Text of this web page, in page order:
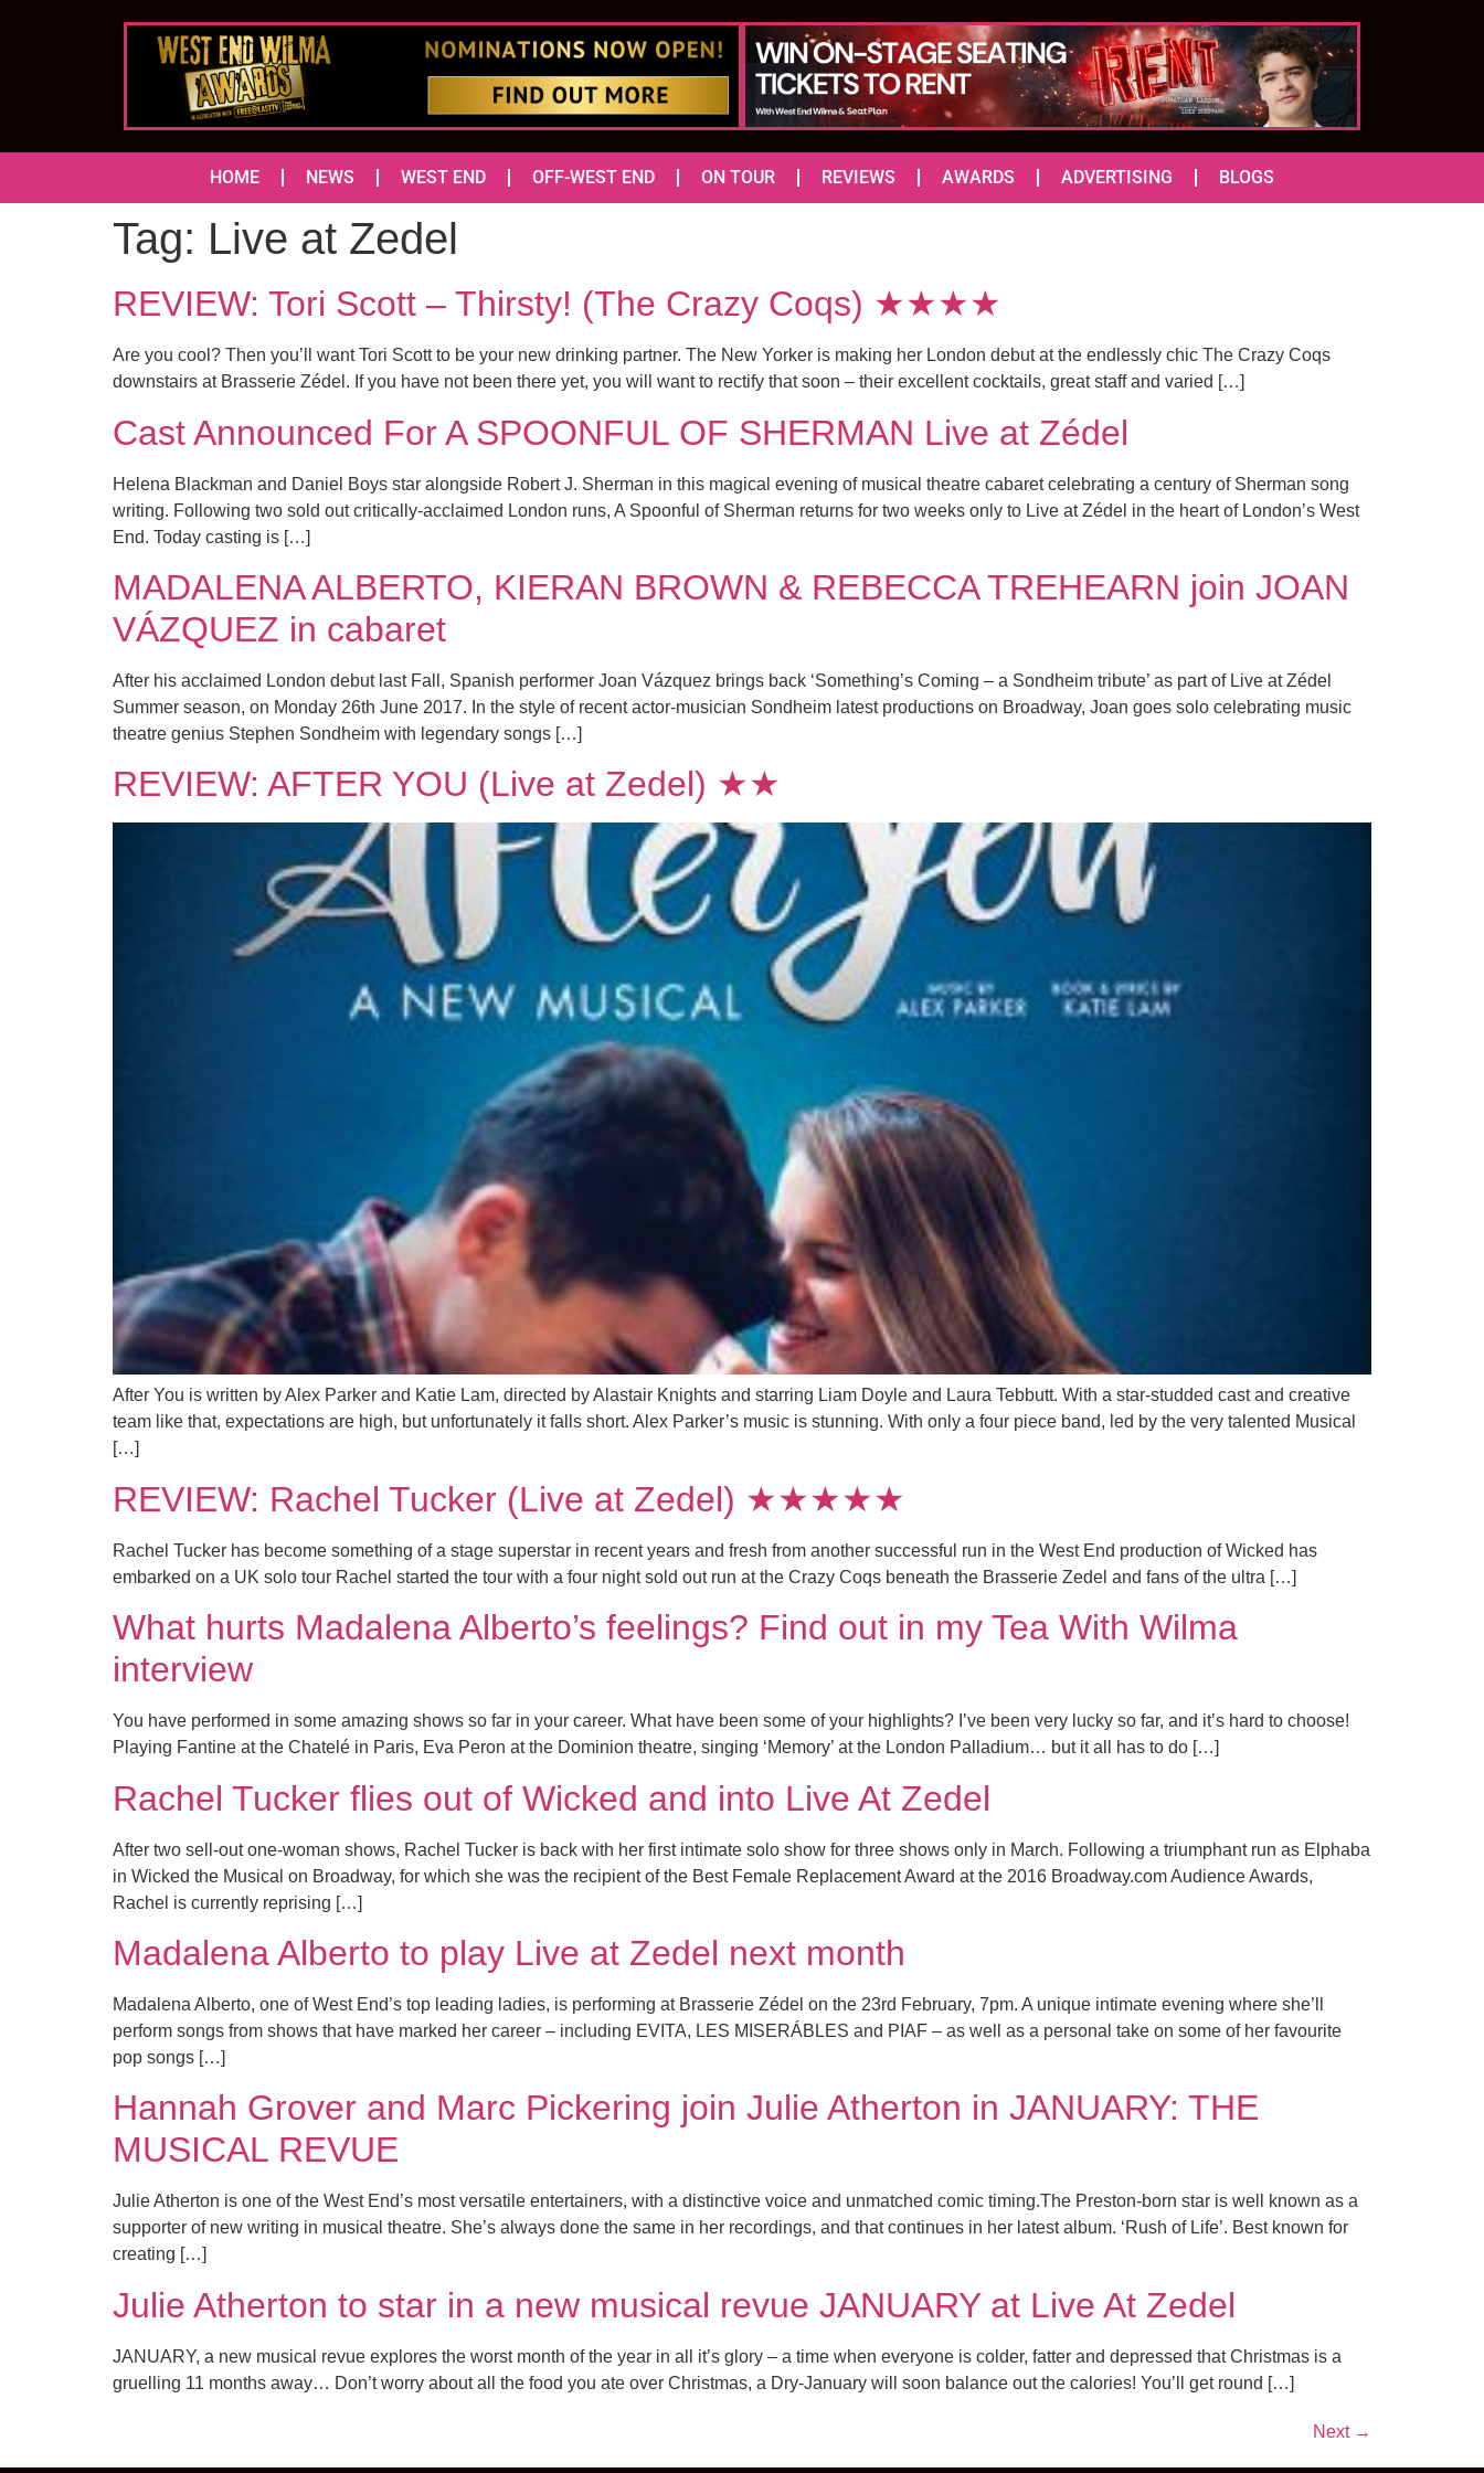
HOME NEWS WEST END OFF-WEST END ON TOUR REVIEWS AWARDS ADVERTISING BLOGS
Tag: Live at Zedel
REVIEW: Tori Scott – Thirsty! (The Crazy Coqs) ★★★★
Are you cool? Then you’ll want Tori Scott to be your new drinking partner. The New Yorker is making her London debut at the endlessly chic The Crazy Coqs
downstairs at Brasserie Zédel. If you have not been there yet, you will want to rectify that soon – their excellent cocktails, great staff and varied […]
Cast Announced For A SPOONFUL OF SHERMAN Live at Zédel
Helena Blackman and Daniel Boys star alongside Robert J. Sherman in this magical evening of musical theatre cabaret celebrating a century of Sherman song
writing. Following two sold out critically-acclaimed London runs, A Spoonful of Sherman returns for two weeks only to Live at Zédel in the heart of London’s West
End. Today casting is […]
MADALENA ALBERTO, KIERAN BROWN & REBECCA TREHEARN join JOAN
VÁZQUEZ in cabaret
After his acclaimed London debut last Fall, Spanish performer Joan Vázquez brings back ‘Something’s Coming – a Sondheim tribute’ as part of Live at Zédel
Summer season, on Monday 26th June 2017. In the style of recent actor-musician Sondheim latest productions on Broadway, Joan goes solo celebrating music
theatre genius Stephen Sondheim with legendary songs […]
REVIEW: AFTER YOU (Live at Zedel) ★★
After You is written by Alex Parker and Katie Lam, directed by Alastair Knights and starring Liam Doyle and Laura Tebbutt. With a star-studded cast and creative
team like that, expectations are high, but unfortunately it falls short. Alex Parker’s music is stunning. With only a four piece band, led by the very talented Musical
[…]
REVIEW: Rachel Tucker (Live at Zedel) ★★★★★
Rachel Tucker has become something of a stage superstar in recent years and fresh from another successful run in the West End production of Wicked has
embarked on a UK solo tour Rachel started the tour with a four night sold out run at the Crazy Coqs beneath the Brasserie Zedel and fans of the ultra […]
What hurts Madalena Alberto’s feelings? Find out in my Tea With Wilma
interview
You have performed in some amazing shows so far in your career. What have been some of your highlights? I’ve been very lucky so far, and it’s hard to choose!
Playing Fantine at the Chatelé in Paris, Eva Peron at the Dominion theatre, singing ‘Memory’ at the London Palladium… but it all has to do […]
Rachel Tucker flies out of Wicked and into Live At Zedel
After two sell-out one-woman shows, Rachel Tucker is back with her first intimate solo show for three shows only in March. Following a triumphant run as Elphaba
in Wicked the Musical on Broadway, for which she was the recipient of the Best Female Replacement Award at the 2016 Broadway.com Audience Awards,
Rachel is currently reprising […]
Madalena Alberto to play Live at Zedel next month
Madalena Alberto, one of West End’s top leading ladies, is performing at Brasserie Zédel on the 23rd February, 7pm. A unique intimate evening where she’ll
perform songs from shows that have marked her career – including EVITA, LES MISERÁBLES and PIAF – as well as a personal take on some of her favourite
pop songs […]
Hannah Grover and Marc Pickering join Julie Atherton in JANUARY: THE
MUSICAL REVUE
Julie Atherton is one of the West End’s most versatile entertainers, with a distinctive voice and unmatched comic timing.The Preston-born star is well known as a
supporter of new writing in musical theatre. She’s always done the same in her recordings, and that continues in her latest album. ‘Rush of Life’. Best known for
creating […]
Julie Atherton to star in a new musical revue JANUARY at Live At Zedel
JANUARY, a new musical revue explores the worst month of the year in all it’s glory – a time when everyone is colder, fatter and depressed that Christmas is a
gruelling 11 months away… Don’t worry about all the food you ate over Christmas, a Dry-January will soon balance out the calories! You’ll get round […]
Next →